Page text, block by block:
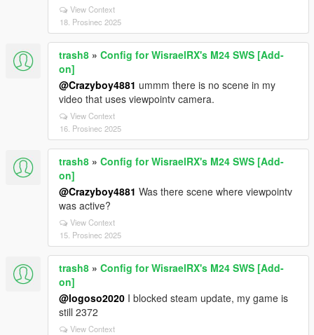
View Context
18. Prosinec 2025
trash8 » Config for WisraelRX's M24 SWS [Add-
on]
@Crazyboy4881 ummm there is no scene in my
video that uses viewpointv camera.
View Context
16. Prosinec 2025
trash8 » Config for WisraelRX's M24 SWS [Add-
on]
@Crazyboy4881 Was there scene where viewpointv
was active?
View Context
15. Prosinec 2025
trash8 » Config for WisraelRX's M24 SWS [Add-
on]
@logoso2020 I blocked steam update, my game is
still 2372
View Context